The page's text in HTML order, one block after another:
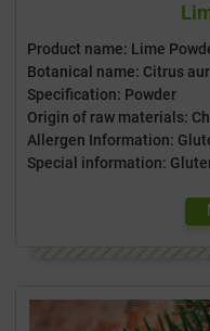
Product name: Lime
Botanical name: Citrus
Specification: Powder
Origin of raw materials:
Allergen Information:
Special information: